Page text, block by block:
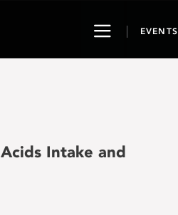
ToggleEVENTS
Intake and